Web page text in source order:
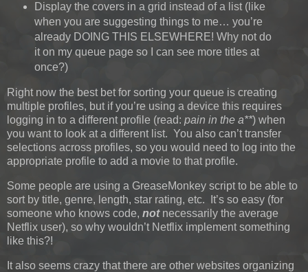
Display the covers in a grid instead of a list (like
when you are suggesting things to me… you’re
already DOING THIS ELSEWHERE! Why not do
it on my queue page so I can see more titles at
once?)
Right now the best bet for sorting your queue is creating
multiple profiles, but if you’re using a device this requires
logging in to a different profile (read: pain in the a**) when
you want to look at a different list. You also can’t transfer
selections across profiles, so you would need to log into the
appropriate profile to add a movie to that profile.
Some people are using a GreaseMonkey script to be able to
sort by title, genre, length, star rating, etc. It’s so easy (for
someone who knows code, notnecessarily the average
Netflix user), so why wouldn’t Netflix implement something
like this?!
It also seems crazy that there are other websites organizing